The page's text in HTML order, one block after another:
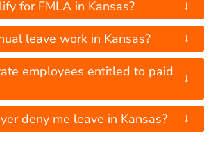
for FMLA in Kansas? ↓
leave work in Kansas? ↓
employees entitled to paid
↓
deny me leave in Kansas? ↓